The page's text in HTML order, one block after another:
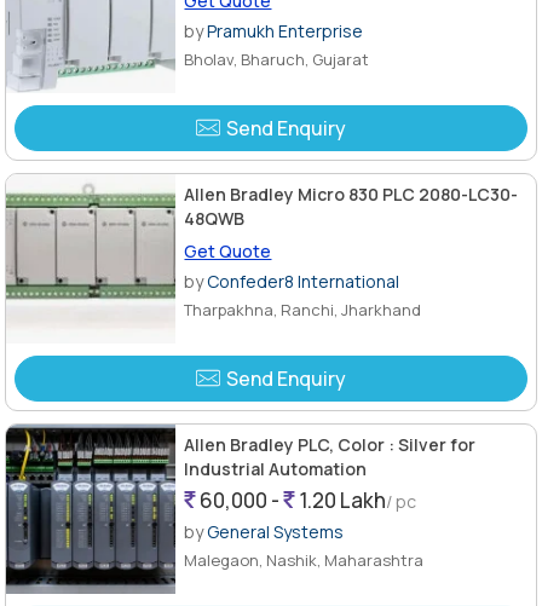
byPramukh Enterprise
Bholav, Bharuch, Gujarat
Send Enquiry
Allen Bradley Micro 830 PLC 2080-LC30-
48QWB
Get Quote
byConfeder8 International
Tharpakhna, Ranchi, Jharkhand
Send Enquiry
Allen Bradley PLC, Color : Silver for
Industrial Automation
60,000 - 1.20 Lakh/ pc
byGeneral Systems
Malegaon, Nashik, Maharashtra